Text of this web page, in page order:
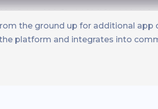
the ground up for additional app
platform and integrates into